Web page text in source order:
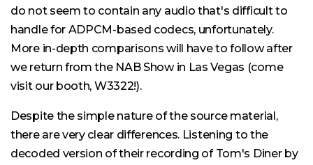
do not seem to contain any audio that's difficult to
handle for ADPCM-based codecs, unfortunately.
More in-depth comparisons will have to follow after
we return from the NAB Show in Las Vegas (come
visit our booth, W3322!).
Despite the simple nature of the source material,
there are very clear differences. Listening to the
decoded version of their recording of Tom's Diner by